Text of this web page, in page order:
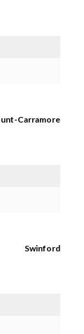
Carramore
Swinford